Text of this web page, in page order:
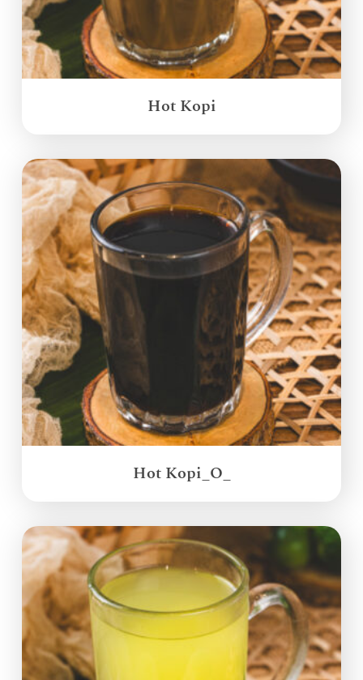
Hot Kopi
Hot Kopi_O_